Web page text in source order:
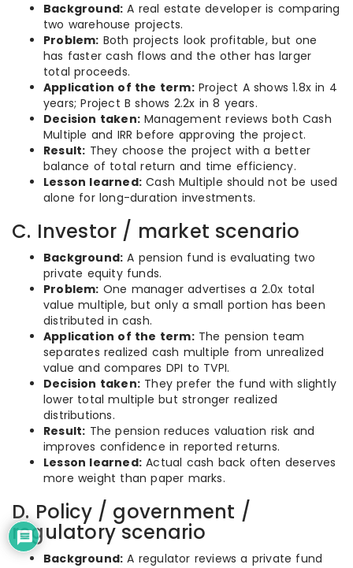
Background: A real estate developer is comparing
two warehouse projects.
Problem: Both projects look profitable, but one
has faster cash flows and the other has larger
total proceeds.
Application of the term:Project A shows 1.8x in 4
years; Project B shows 2.2x in 8 years.
Decision taken: Management reviews both Cash
Multiple and IRR before approving the project.
Result: They choose the project with a better
balance of total return and time efficiency.
Lesson learned: Cash Multiple should not be used
alone for long-duration investments.
C. Investor / market scenario
Background: A pension fund is evaluating two
private equity funds.
Problem: One manager advertises a 2.0x total
value multiple, but only a small portion has been
distributed in cash.
Application of the term:The pension team
separates realized cash multiple from unrealized
value and compares DPI to TVPI.
Decision taken: They prefer the fund with slightly
lower total multiple but stronger realized
distributions.
Result: The pension reduces valuation risk and
improves confidence in reported returns.
Lesson learned: Actual cash back often deserves
more weight than paper marks.
D. Policy / government /
regulatory scenario
Background: A regulator reviews a private fund